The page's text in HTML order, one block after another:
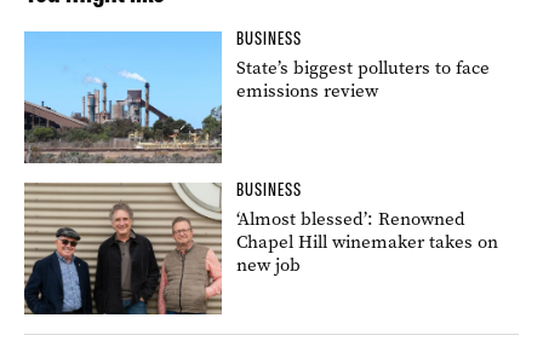
BUSINESS
State’s biggest polluters to face
emissions review
BUSINESS
‘Almost blessed’: Renowned
Chapel Hill winemaker takes on
new job